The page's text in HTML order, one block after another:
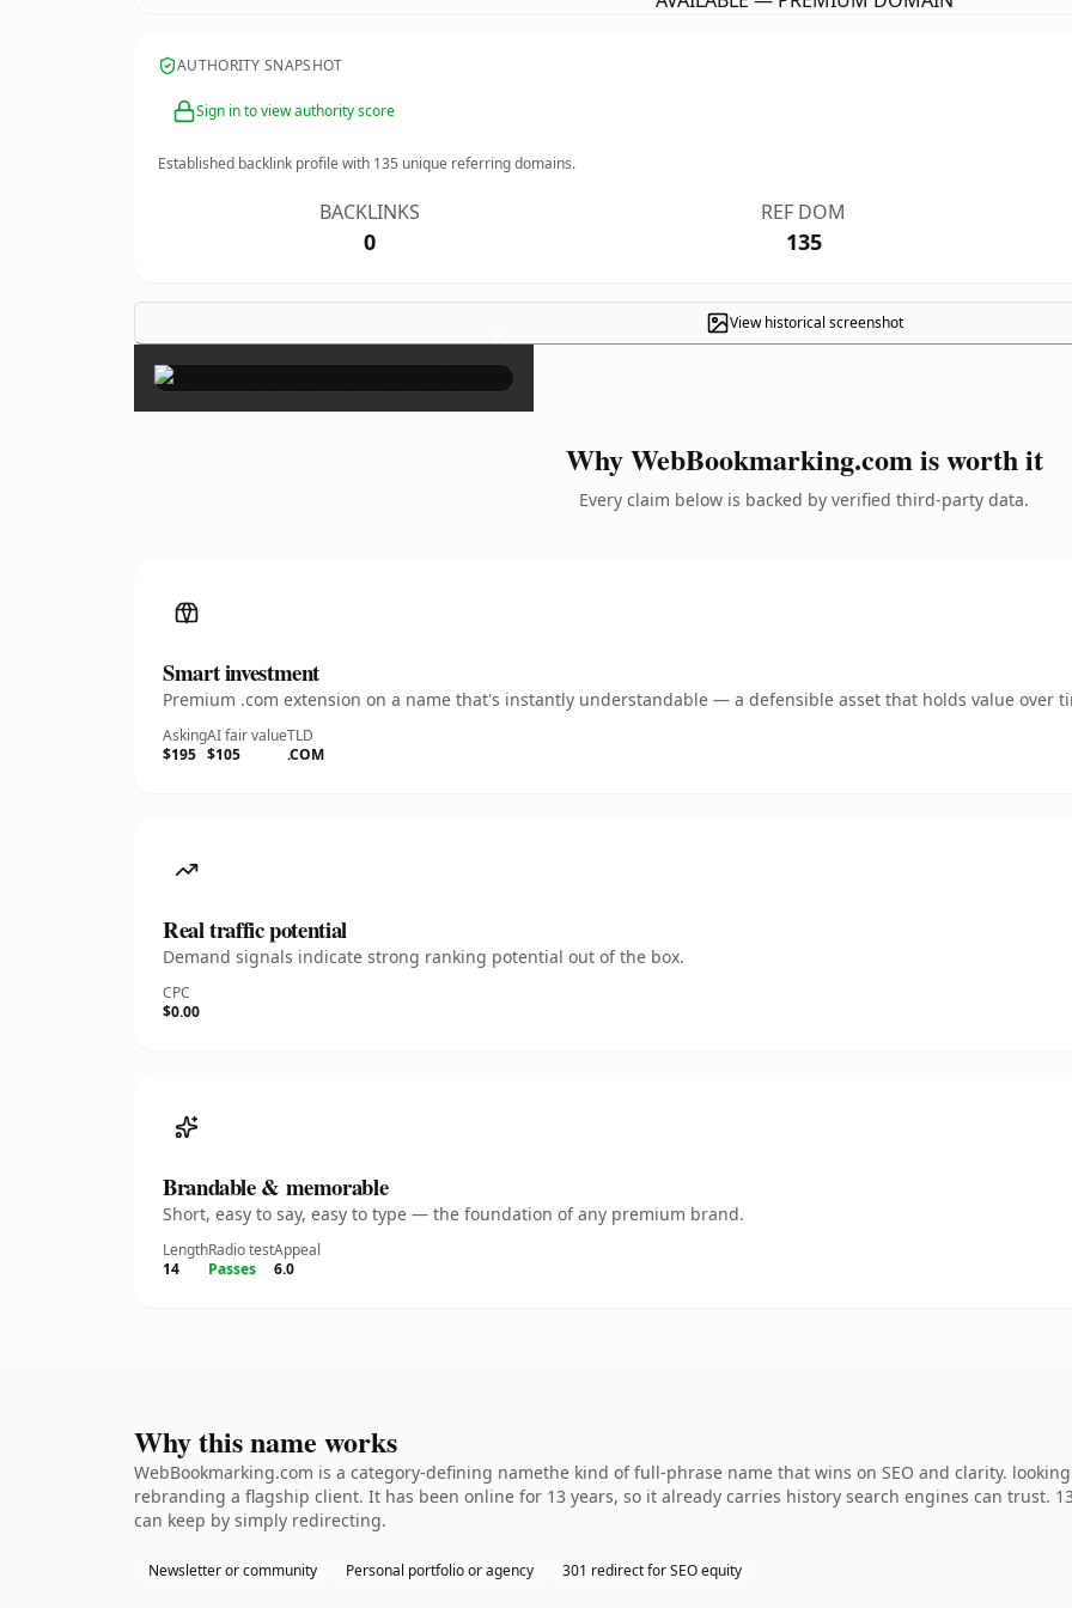
AUTHORITY SNAPSHOT
Sign in to view authority score
Established backlink profile with 135 unique referring domains.
BACKLINKS
0
REF DOM
135
View historical screenshot
×
Why WebBookmarking.com is worth it
Every claim below is backed by verified third-party data.
Smart investment
Premium .com extension on a name that's instantly understandable — a defensible asset that holds value over
Asking
$195
AI fair value
$105
TLD
.COM
Real traffic potential
Demand signals indicate strong ranking potential out of the box.
CPC
$0.00
Brandable & memorable
Short, easy to say, easy to type — the foundation of any premium brand.
Length
14
Radio test
Passes
Appeal
6.0
Why this name works
WebBookmarking.com is a category-defining namethe kind of full-phrase name that wins on SEO and clarity.
rebranding a flagship client. It has been online for 13 years, so it already carries history search engines can trust.
can keep by simply redirecting.
Newsletter or community Personal portfolio or agency 301 redirect for SEO equity